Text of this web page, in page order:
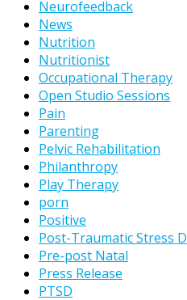
Neurofeedback
News
Nutrition
Nutritionist
Occupational Therapy
Open Studio Sessions
Pain
Parenting
Pelvic Rehabilitation
Philanthropy
Play Therapy
porn
Positive
Post-Traumatic Stress
Pre-post Natal
Press Release
PTSD